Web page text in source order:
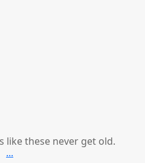
these never get old.
...